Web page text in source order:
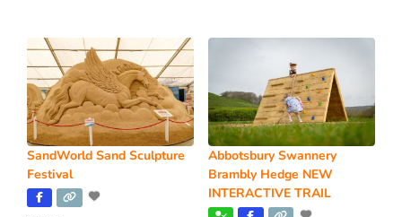
SandWorld Sand Sculpture
Festival
Abbotsbury Swannery
Brambly Hedge NEW
INTERACTIVE TRAIL